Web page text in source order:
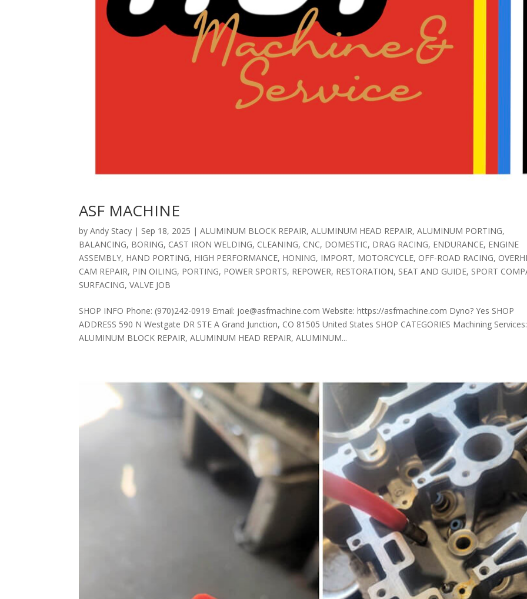
ASF MACHINE
byAndy Stacy | Sep 18, 2025 |ALUMINUM BLOCK REPAIR,ALUMINUM HEAD REPAIR,ALUMINUM PORTING,
BALANCING, BORING, CAST IRON WELDING, CLEANING, CNC, DOMESTIC, DRAG RACING, ENDURANCE, ENGINE
ASSEMBLY, HAND PORTING, HIGH PERFORMANCE, HONING, IMPORT, MOTORCYCLE, OFF-ROAD RACING,
CAM REPAIR, PIN OILING, PORTING, POWER SPORTS, REPOWER, RESTORATION, SEAT AND GUIDE, SPORT
SURFACING,VALVE JOB
SHOP INFO Phone: (970)242-0919 Email: joe@asfmachine.com Website: https://asfmachine.com Dyno? Yes SHOP
ADDRESS 590 N Westgate DR STE A Grand Junction, CO 81505 United States SHOP CATEGORIES Machining Services:
ALUMINUM BLOCK REPAIR, ALUMINUM HEAD REPAIR, ALUMINUM...